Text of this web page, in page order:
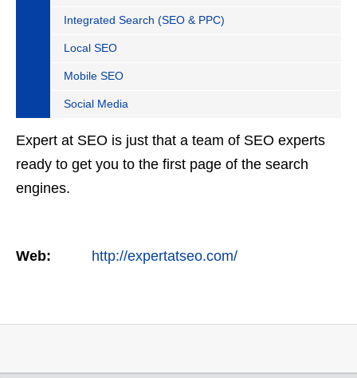
Integrated Search (SEO & PPC)
Local SEO
Mobile SEO
Social Media
Expert at SEO is just that a team of SEO experts
ready to get you to the first page of the search
engines.
Web: http://expertatseo.com/